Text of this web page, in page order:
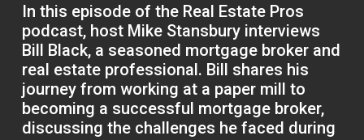
In this episode of the Real Estate Pros
podcast, host Mike Stansbury interviews
Bill Black, a seasoned mortgage broker and
real estate professional. Bill shares his
journey from working at a paper mill to
becoming a successful mortgage broker,
discussing the challenges he faced during